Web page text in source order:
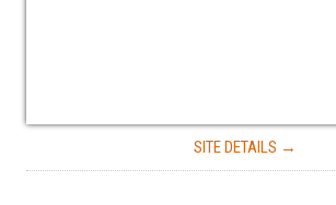
SITE DETAILS →